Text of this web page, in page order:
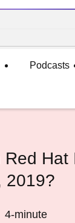
Podcasts
Red Hat
2019?
4-minute